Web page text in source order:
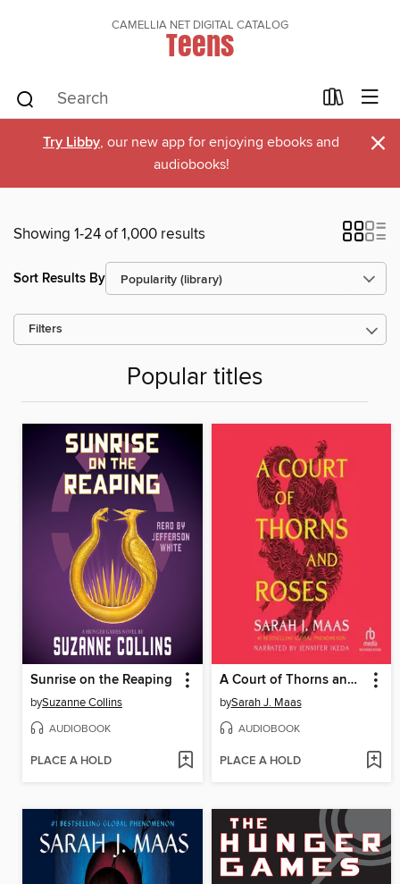
CAMELLIA NET DIGITAL CATALOG
Teens
Try Libby, our new app for enjoying ebooks and
audiobooks!
×
Showing 1-24 of 1,000 results
Sort Results By
Filters
Popular titles
Sunrise on the Reaping
bySuzanne Collins
AUDIOBOOK
PLACE A HOLD
A Court of Thorns and Roses
bySarah J. Maas
AUDIOBOOK
PLACE A HOLD